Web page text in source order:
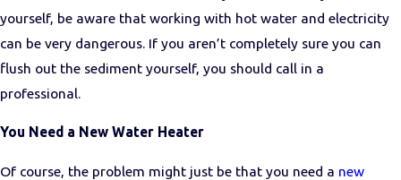
yourself, be aware that working with hot water and electricity
can be very dangerous. If you aren’t completely sure you can
flush out the sediment yourself, you should call in a
professional.
You Need a New Water Heater
Of course, the problem might just be that you need a new